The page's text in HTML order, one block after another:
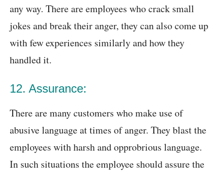
any way. There are employees who crack small
jokes and break their anger, they can also come up
with few experiences similarly and how they
handled it.
12. Assurance:
There are many customers who make use of
abusive language at times of anger. They blast the
employees with harsh and opprobrious language.
In such situations the employee should assure the